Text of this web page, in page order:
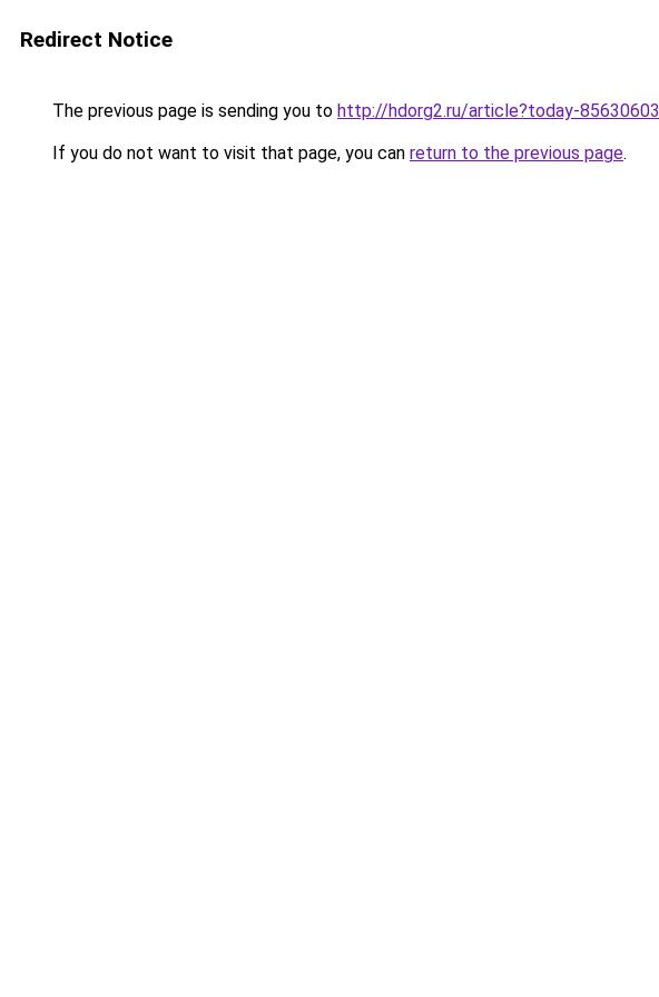
Redirect Notice
The previous page is sending you to http://hdorg2.ru/article?today-85630603
If you do not want to visit that page, you can return to the previous page.